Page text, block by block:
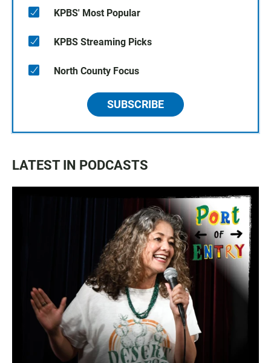
KPBS' Most Popular
KPBS Streaming Picks
North County Focus
SUBSCRIBE
LATEST IN PODCASTS